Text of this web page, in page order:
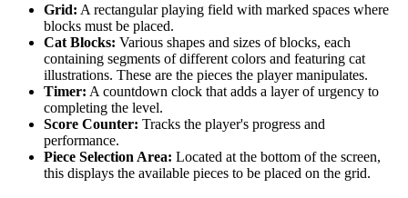
Grid: A rectangular playing field with marked spaces where
blocks must be placed.
Cat Blocks: Various shapes and sizes of blocks, each
containing segments of different colors and featuring cat
illustrations. These are the pieces the player manipulates.
Timer: A countdown clock that adds a layer of urgency to
completing the level.
Score Counter: Tracks the player's progress and
performance.
Piece Selection Area: Located at the bottom of the screen,
this displays the available pieces to be placed on the grid.